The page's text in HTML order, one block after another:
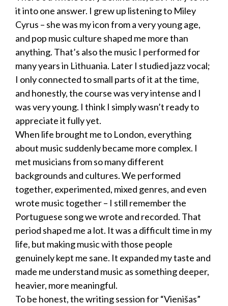
it into one answer. I grew up listening to Miley
Cyrus – she was my icon from a very young age,
and pop music culture shaped me more than
anything. That’s also the music I performed for
many years in Lithuania. Later I studied jazz vocal;
I only connected to small parts of it at the time,
and honestly, the course was very intense and I
was very young. I think I simply wasn’t ready to
appreciate it fully yet.
When life brought me to London, everything
about music suddenly became more complex. I
met musicians from so many different
backgrounds and cultures. We performed
together, experimented, mixed genres, and even
wrote music together – I still remember the
Portuguese song we wrote and recorded. That
period shaped me a lot. It was a difficult time in my
life, but making music with those people
genuinely kept me sane. It expanded my taste and
made me understand music as something deeper,
heavier, more meaningful.
To be honest, the writing session for “Vienišas”